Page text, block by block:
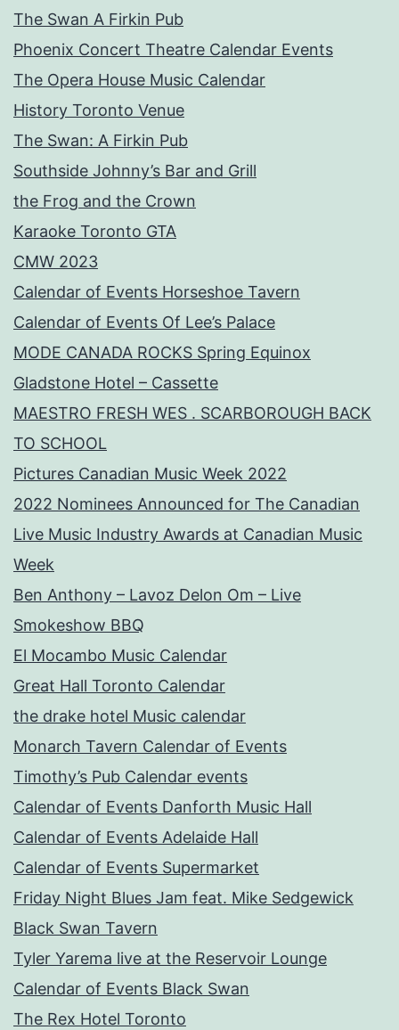
The Swan A Firkin Pub
Phoenix Concert Theatre Calendar Events
The Opera House Music Calendar
History Toronto Venue
The Swan: A Firkin Pub
Southside Johnny’s Bar and Grill
the Frog and the Crown
Karaoke Toronto GTA
CMW 2023
Calendar of Events Horseshoe Tavern
Calendar of Events Of Lee’s Palace
MODE CANADA ROCKS Spring Equinox
Gladstone Hotel – Cassette
MAESTRO FRESH WES . SCARBOROUGH BACK
TO SCHOOL
Pictures Canadian Music Week 2022
2022 Nominees Announced for The Canadian
Live Music Industry Awards at Canadian Music
Week
Ben Anthony – Lavoz Delon Om – Live
Smokeshow BBQ
El Mocambo Music Calendar
Great Hall Toronto Calendar
the drake hotel Music calendar
Monarch Tavern Calendar of Events
Timothy’s Pub Calendar events
Calendar of Events Danforth Music Hall
Calendar of Events Adelaide Hall
Calendar of Events Supermarket
Friday Night Blues Jam feat. Mike Sedgewick
Black Swan Tavern
Tyler Yarema live at the Reservoir Lounge
Calendar of Events Black Swan
The Rex Hotel Toronto